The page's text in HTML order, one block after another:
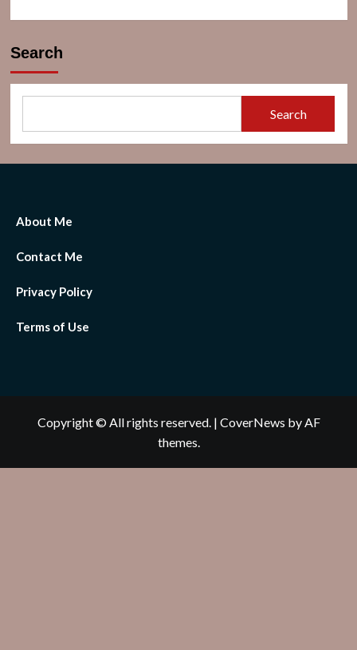
Search
Search
About Me
Contact Me
Privacy Policy
Terms of Use
Copyright © All rights reserved. | CoverNews by AF
themes.